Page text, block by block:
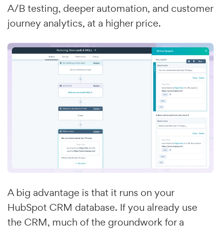
A/B testing, deeper automation, and customer
journey analytics, at a higher price.
A big advantage is that it runs on your
HubSpot CRM database. If you already use
the CRM, much of the groundwork for a